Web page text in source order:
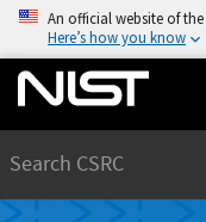
An official website of
Here’s how you know